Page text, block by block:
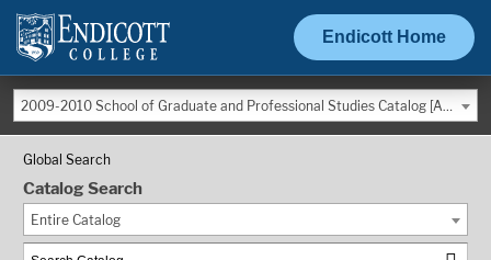
Endicott Home
2009-2010 School of Graduate and Professional Studies Catalog [ARCHIVED CATALOG]
Global Search
Catalog Search
Entire Catalog